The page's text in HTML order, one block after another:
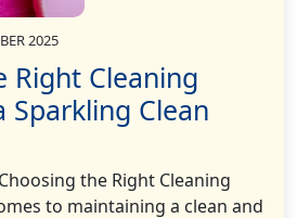
2025
Right Cleaning
Sparkling Clean
the Right Cleaning
to maintaining a clean and